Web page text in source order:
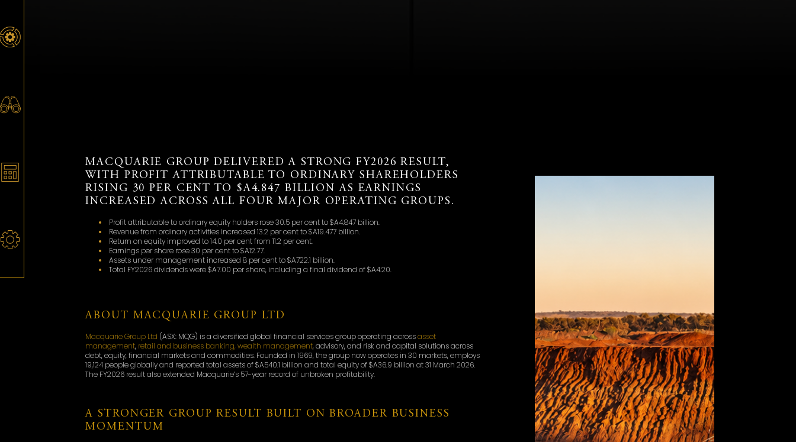
MACQUARIE GROUP DELIVERED A STRONG FY2026 RESULT,
WITH PROFIT ATTRIBUTABLE TO ORDINARY SHAREHOLDERS
RISING 30 PER CENT TO $A4.847 BILLION AS EARNINGS
INCREASED ACROSS ALL FOUR MAJOR OPERATING GROUPS.
Profit attributable to ordinary equity holders rose 30.5 per cent to $A4.847 billion.
Revenue from ordinary activities increased 13.2 per cent to $A19.477 billion.
Return on equity improved to 14.0 per cent from 11.2 per cent.
Earnings per share rose 30 per cent to $A12.77.
Assets under management increased 8 per cent to $A722.1 billion.
Total FY2026 dividends were $A7.00 per share, including a final dividend of $A4.20.
ABOUT MACQUARIE GROUP LTD
Macquarie Group Ltd (ASX: MQG) is a diversified global financial services group operating acrossasset
management, retail and business banking, wealth management, advisory, and risk and capital solutions across
debt, equity, financial markets and commodities. Founded in 1969, the group now operates in 30 markets, employs
19,124 people globally and reported total assets of $A540.1 billion and total equity of $A36.9 billion at 31 March 2026.
The FY2026 result also extended Macquarie’s 57-year record of unbroken profitability.
A STRONGER GROUP RESULT BUILT ON BROADER BUSINESS
MOMENTUM